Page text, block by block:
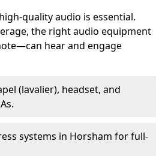
quality audio is essential.
the right audio equipment
hear and engage
(lavalier), headset, and
systems in Horsham for full-